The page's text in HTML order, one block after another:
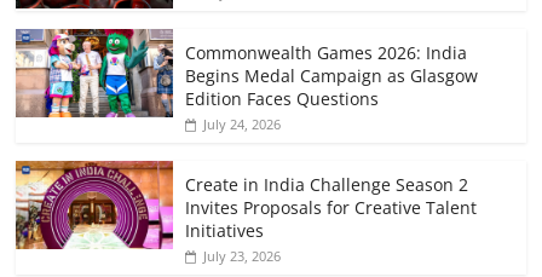
Commonwealth Games 2026: India
Begins Medal Campaign as Glasgow
Edition Faces Questions
July 24, 2026
Create in India Challenge Season 2
Invites Proposals for Creative Talent
Initiatives
July 23, 2026